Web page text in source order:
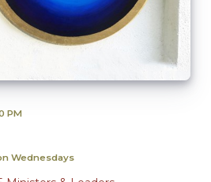
PM
Wednesdays